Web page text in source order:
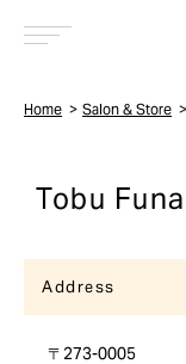
Home Salon & Store
Tobu
Address
〒273-0005